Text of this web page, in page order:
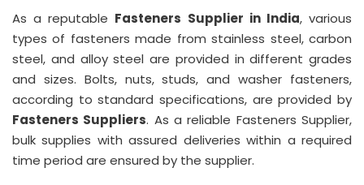
As a reputable Fasteners Supplier in India, various
types of fasteners made from stainless steel, carbon
steel, and alloy steel are provided in different grades
and sizes. Bolts, nuts, studs, and washer fasteners,
according to standard specifications, are provided by
Fasteners Suppliers. As a reliable Fasteners Supplier,
bulk supplies with assured deliveries within a required
time period are ensured by the supplier.